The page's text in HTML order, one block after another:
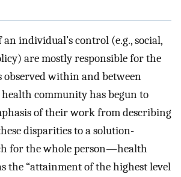
an individual’s control (e.g., social,
are mostly responsible for the
within and between
community has begun to
of their work from describing
disparities to a solution-
for the whole person—health
the “attainment of the highest level